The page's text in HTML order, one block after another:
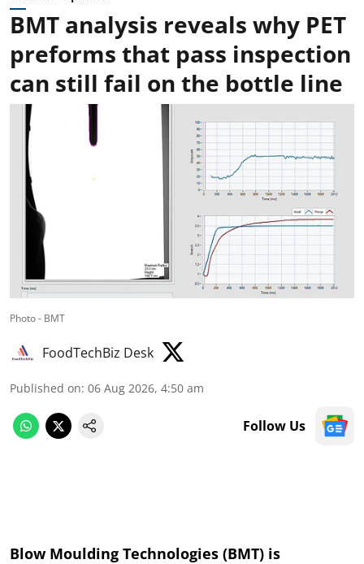
BMT analysis reveals why PET
preforms that pass inspection
can still fail on the bottle line
Photo - BMT
FoodTechBiz Desk
Published on: 06 Aug 2026, 4:50 am
Follow Us
Blow Moulding Technologies (BMT) is